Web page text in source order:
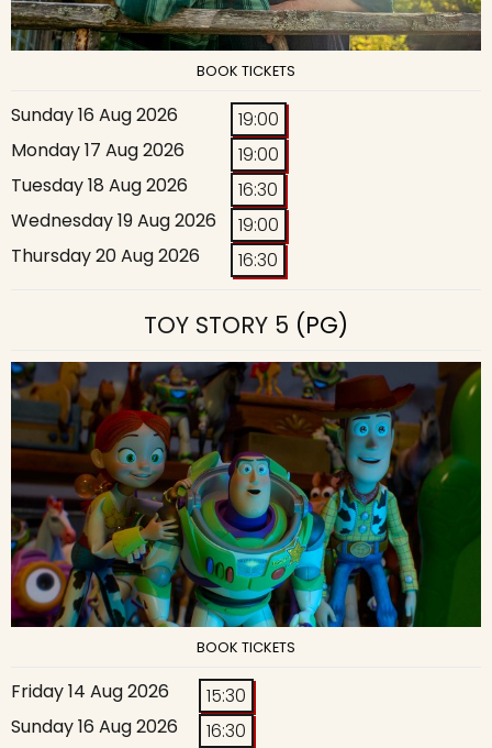
BOOK TICKETS
Sunday 16 Aug 2026
19:00
Monday 17 Aug 2026
19:00
Tuesday 18 Aug 2026
16:30
Wednesday 19 Aug 2026
19:00
Thursday 20 Aug 2026
16:30
TOY STORY 5 (PG)
BOOK TICKETS
Friday 14 Aug 2026
15:30
Sunday 16 Aug 2026
16:30